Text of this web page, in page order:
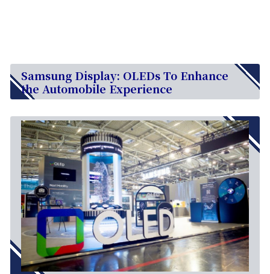
Samsung Display: OLEDs To Enhance
the Automobile Experience